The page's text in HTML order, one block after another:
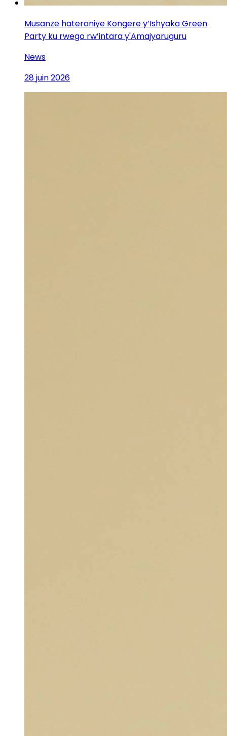
Musanze hateraniye Kongere y’Ishyaka Green
Party ku rwego rw’intara y'Amajyaruguru
News
28 juin 2026